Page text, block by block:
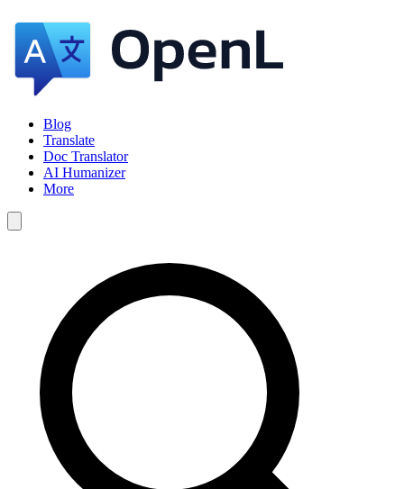
Blog
Translate
Doc Translator
AI Humanizer
More